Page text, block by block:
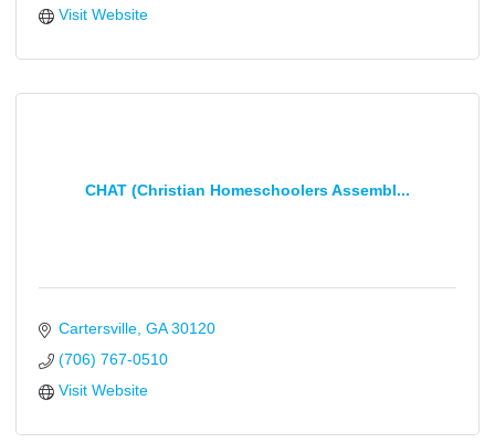
Visit Website
CHAT (Christian Homeschoolers Assembl...
Cartersville GA 30120
(706) 767-0510
Visit Website